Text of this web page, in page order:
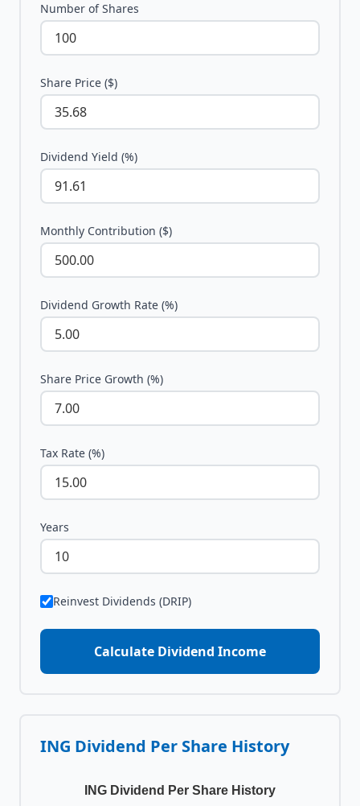
Number of Shares
Share Price ($)
Dividend Yield (%)
Monthly Contribution ($)
Dividend Growth Rate (%)
Share Price Growth (%)
Tax Rate (%)
Years
Reinvest Dividends (DRIP)
Calculate Dividend Income
ING Dividend Per Share History
ING Dividend Per Share History